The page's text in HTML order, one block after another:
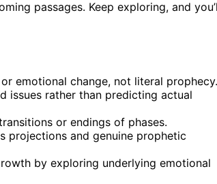
passages. Keep exploring, and
emotional change, not literal prophecy.
issues rather than predicting actual
or endings of phases.
projections and genuine prophetic
by exploring underlying emotional